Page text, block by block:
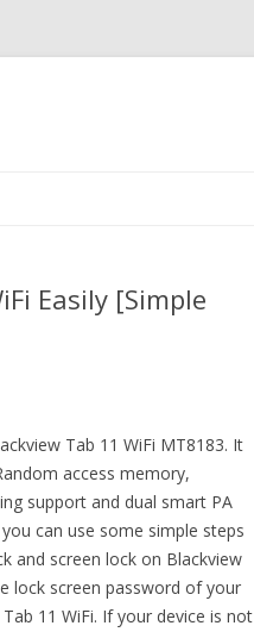
Easily [Simple
Tab 11 WiFi MT8183. It
access memory,
support and dual smart PA
can use some simple steps
and screen lock on Blackview
lock screen password of your
11 WiFi. If your device is not